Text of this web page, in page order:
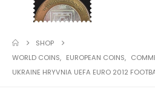
SHOP
WORLD COINS, EUROPEAN COINS,
UKRAINE HRYVNIA UEFA EURO 2012